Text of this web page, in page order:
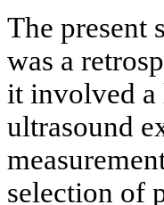
The present
was a
it involved a
ultrasound
selection of